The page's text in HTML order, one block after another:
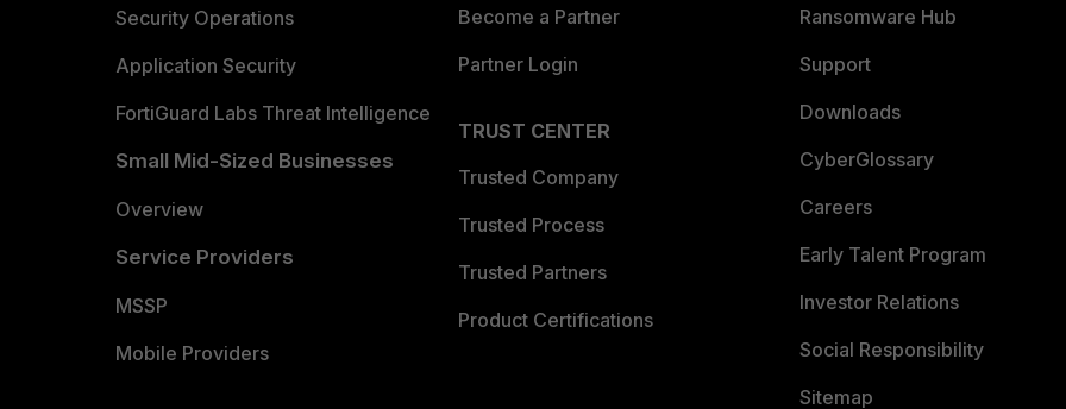
Security Operations
Application Security
FortiGuard Labs Threat Intelligence
Small Mid-Sized Businesses
Overview
Service Providers
MSSP
Mobile Providers
Become a Partner
Partner Login
TRUST CENTER
Trusted Company
Trusted Process
Trusted Partners
Product Certifications
Ransomware Hub
Support
Downloads
CyberGlossary
Careers
Early Talent Program
Investor Relations
Social Responsibility
Sitemap